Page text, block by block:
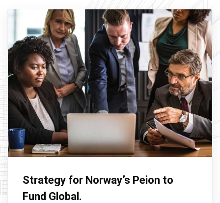
Strategy for Norway’s Peion to
Fund Global.